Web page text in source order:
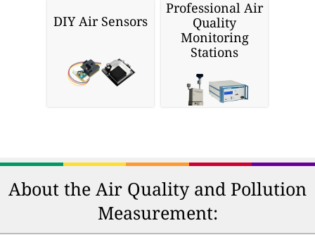
DIY Air Sensors
Professional Air
Quality
Monitoring
Stations
About the Air Quality and Pollution
Measurement: